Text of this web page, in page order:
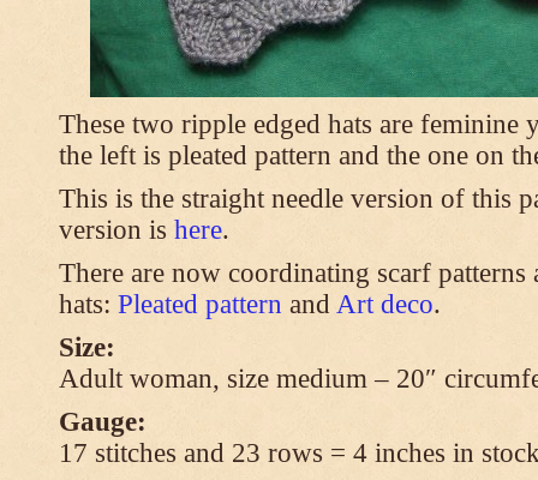
These two ripple edged hats are feminine
the left is pleated pattern and the one on
This is the straight needle version of this
version is here.
There are now coordinating scarf
hats: Pleated pattern and Art deco.
Size:
Adult woman, size medium – 20″
Gauge:
17 stitches and 23 rows = 4 inches in